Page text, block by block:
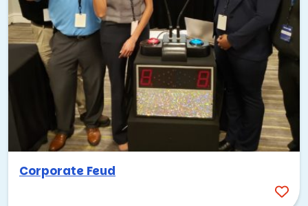
Palo Alto lives and breathes technology, so it only makes
Corporate Feud